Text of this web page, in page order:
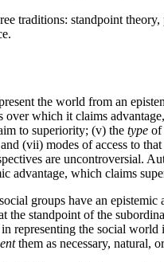
traditions: standpoint
the world from an
over which it claims
to superiority; (v) the type of
(vii) modes of access to
are uncontroversial.
advantage, which claims
groups have an
the standpoint of the
representing the social
them as necessary, natural,